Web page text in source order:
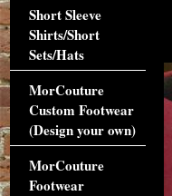
Short Sleeve
Shirts/Short
Sets/Hats
MorCouture
Custom Footwear
(Design your own)
MorCouture
Footwear